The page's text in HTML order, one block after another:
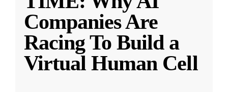
Companies Are
Racing To Build a
Virtual Human Cell